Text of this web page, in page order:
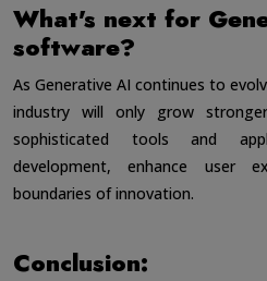
What's next for
software?
As Generative AI continues to
industry will only grow
sophisticated tools and
development, enhance user
boundaries of innovation.
Conclusion: